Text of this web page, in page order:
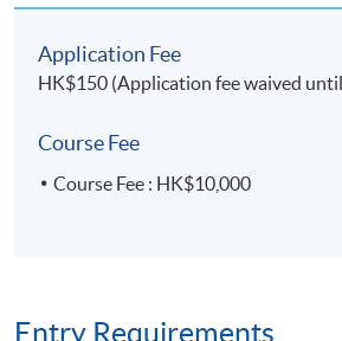
Application Fee
HK$150 (Application fee waived
Course Fee
Course Fee : HK$10,000
Entry Requirements